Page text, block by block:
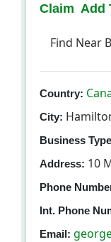
Claim Add
Find Near
Country:
City:
Business
Address: 10
Phone
Int. Phone
Email: